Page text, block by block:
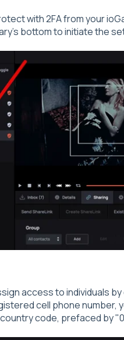
with 2FA from your
bottom to initiate the
access to individuals
cell phone number,
code, prefaced by